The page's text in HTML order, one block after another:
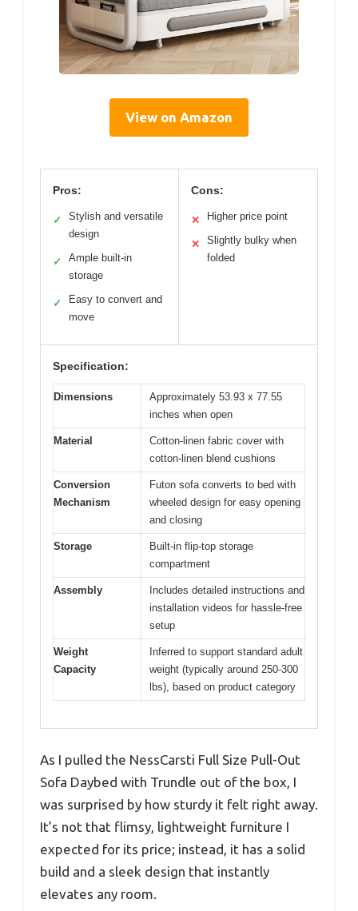
View on Amazon
Pros:
✓
Stylish and versatile
design
✓
Ample built-in
storage
✓
Easy to convert and
move
Cons:
✕ Higher price point
✕
Slightly bulky when
folded
Specification:
Dimensions
Approximately 53.93 x 77.55
inches when open
Material
Cotton-linen fabric cover with
cotton-linen blend cushions
Conversion
Mechanism
Futon sofa converts to bed with
wheeled design for easy opening
and closing
Storage
Built-in flip-top storage
compartment
Assembly
Includes detailed instructions and
installation videos for hassle-free
setup
Weight
Capacity
Inferred to support standard adult
weight (typically around 250-300
lbs), based on product category
As I pulled the NessCarsti Full Size Pull-Out
Sofa Daybed with Trundle out of the box, I
was surprised by how sturdy it felt right away.
It’s not that flimsy, lightweight furniture I
expected for its price; instead, it has a solid
build and a sleek design that instantly
elevates any room.